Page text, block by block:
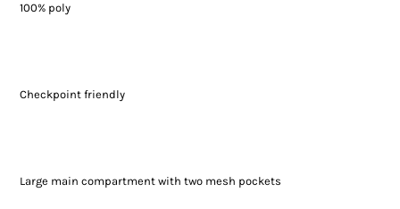
100% poly
Checkpoint friendly
Large main compartment with two mesh pockets